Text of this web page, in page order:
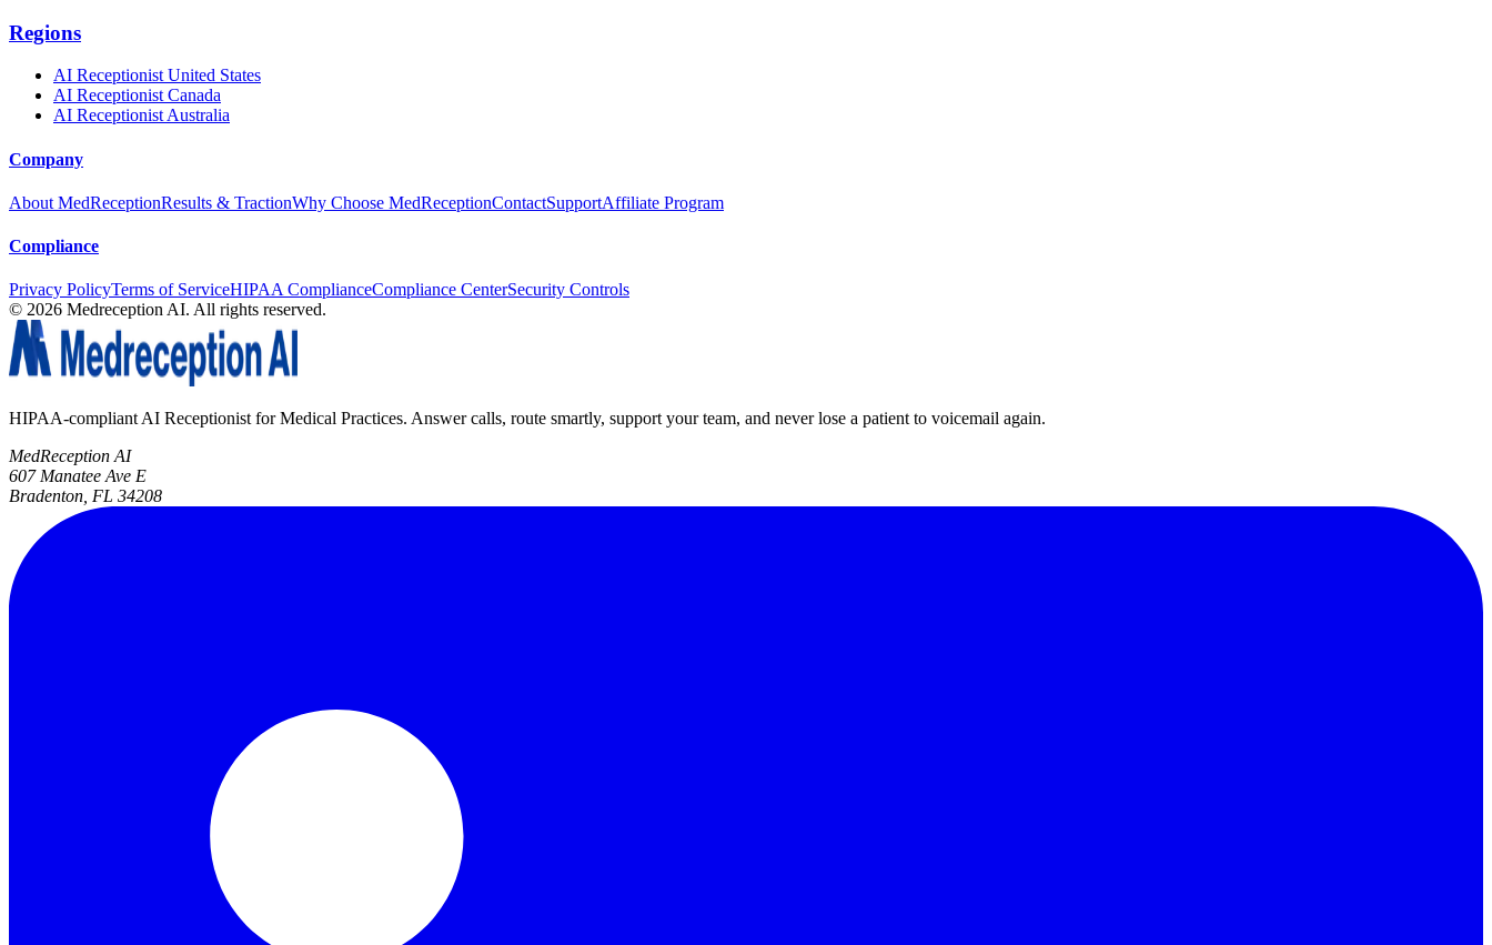
Regions
AI Receptionist United States
AI Receptionist Canada
AI Receptionist Australia
Company
About MedReceptionResults & TractionWhy Choose MedReceptionContactSupportAffiliate Program
Compliance
Privacy PolicyTerms of ServiceHIPAA ComplianceCompliance CenterSecurity Controls
© 2026 Medreception AI. All rights reserved.
HIPAA-compliant AI Receptionist for Medical Practices. Answer calls, route smartly, support your team, and never lose a patient to voicemail again.
MedReception AI
607 Manatee Ave E
Bradenton, FL 34208